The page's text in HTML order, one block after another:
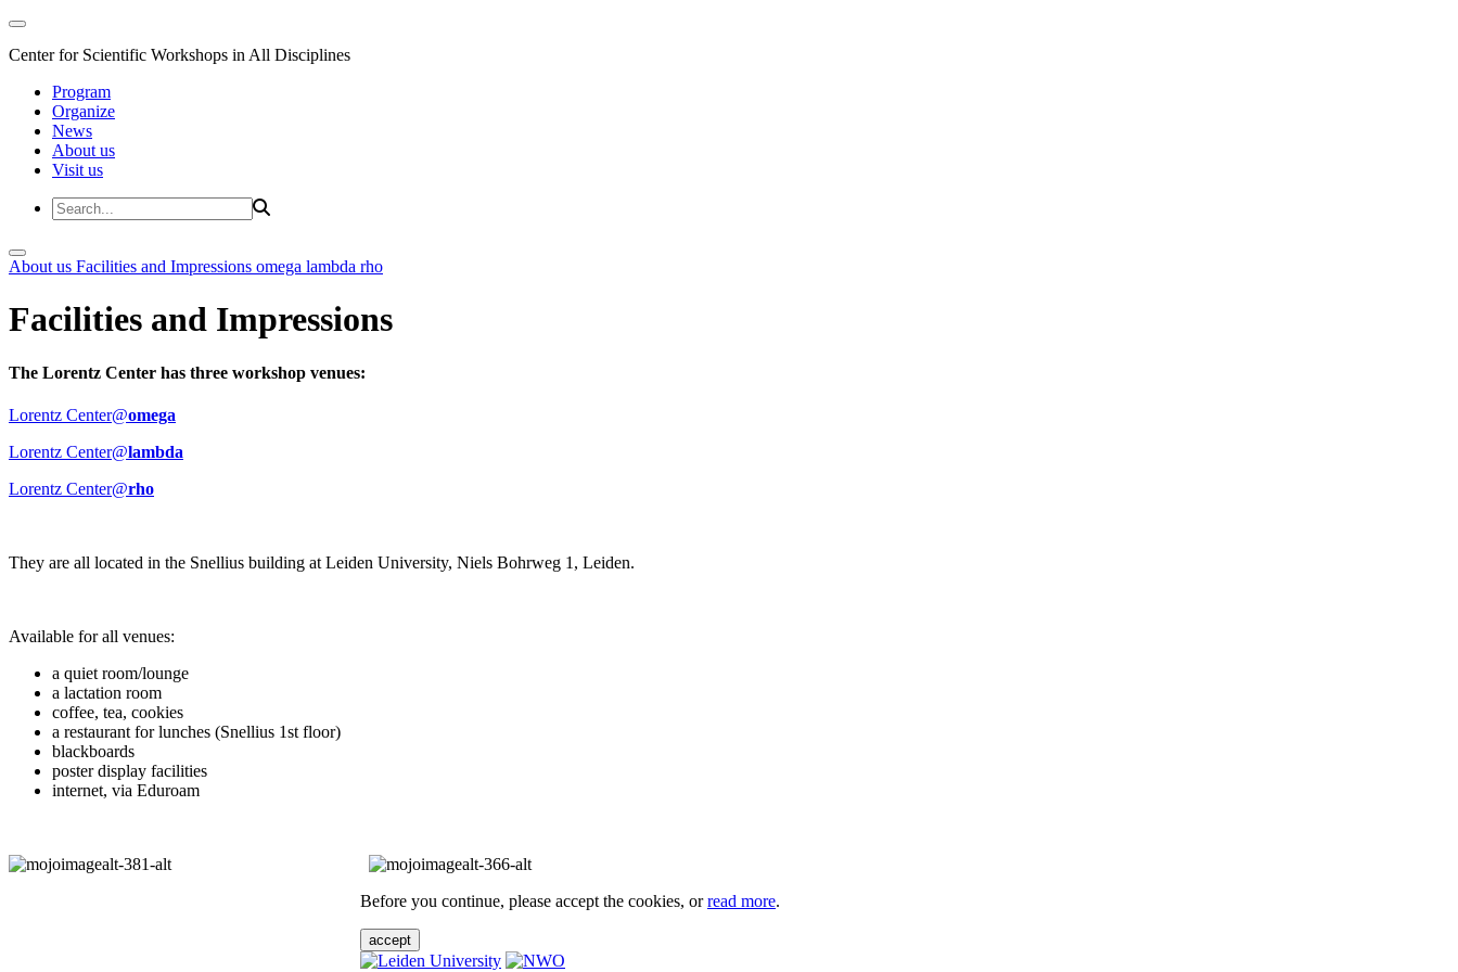
Center for Scientific Workshops in All Disciplines
Program
Organize
News
About us
Visit us
About us Facilities and Impressions omega lambda rho
Facilities and Impressions
The Lorentz Center has three workshop venues:
Lorentz Center@omega
Lorentz Center@lambda
Lorentz Center@rho
They are all located in the Snellius building at Leiden University, Niels Bohrweg 1, Leiden.
Available for all venues:
a quiet room/lounge
a lactation room
coffee, tea, cookies
a restaurant for lunches (Snellius 1st floor)
blackboards
poster display facilities
internet, via Eduroam
Before you continue, please accept the cookies, orread more.
accept